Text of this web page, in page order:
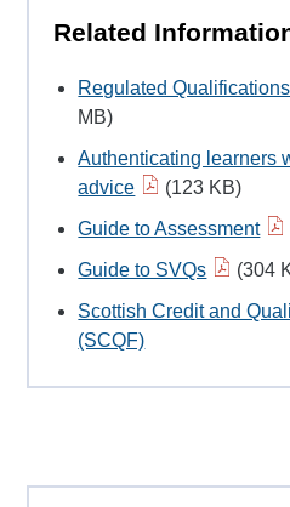
Related
Regulated
MB)
Authenticating learners
advice
(123 KB)
Guide to Assessment
Guide to SVQs
(304
Scottish Credit and
(SCQF)